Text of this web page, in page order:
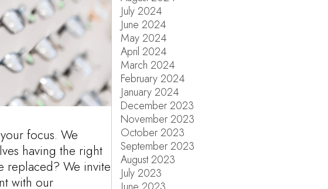
focus. We
having the right
replaced? We invite
with our
July 2024
June 2024
May 2024
April 2024
March 2024
February 2024
January 2024
December 2023
November 2023
October 2023
September 2023
August 2023
July 2023